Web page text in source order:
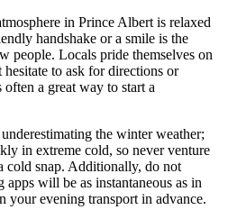
in Prince Albert is relaxed
handshake or a smile is the
people. Locals pride themselves on
to ask for directions or
a great way to start a
the winter weather;
in extreme cold, so never venture
cold snap. Additionally, do not
apps will be as instantaneous as in
your evening transport in advance.